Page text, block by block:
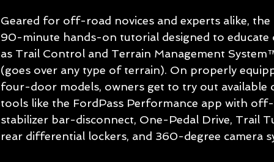
Geared for off-road novices and experts alike,
90-minute hands-on tutorial designed to
as Trail Control and Terrain Management
(goes over any type of terrain). On properly
four-door models, owners get to try out
tools like the FordPass Performance app with
stabilizer bar-disconnect, One-Pedal Drive, Trail
rear differential lockers, and 360-degree camera